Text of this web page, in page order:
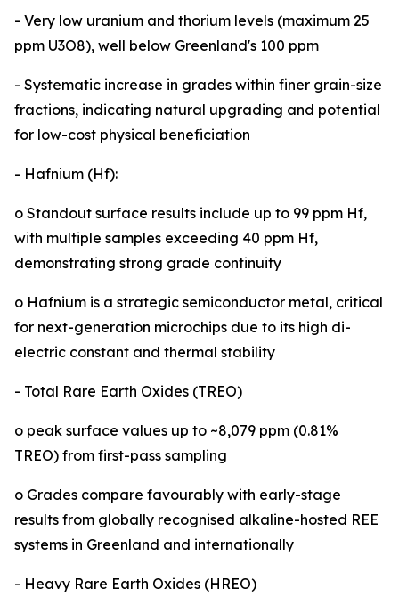
- Very low uranium and thorium levels (maximum 25
ppm U3O8), well below Greenland's 100 ppm
- Systematic increase in grades within finer grain-size
fractions, indicating natural upgrading and potential
for low-cost physical beneficiation
- Hafnium (Hf):
o Standout surface results include up to 99 ppm Hf,
with multiple samples exceeding 40 ppm Hf,
demonstrating strong grade continuity
o Hafnium is a strategic semiconductor metal, critical
for next-generation microchips due to its high di-
electric constant and thermal stability
- Total Rare Earth Oxides (TREO)
o peak surface values up to ~8,079 ppm (0.81%
TREO) from first-pass sampling
o Grades compare favourably with early-stage
results from globally recognised alkaline-hosted REE
systems in Greenland and internationally
- Heavy Rare Earth Oxides (HREO)